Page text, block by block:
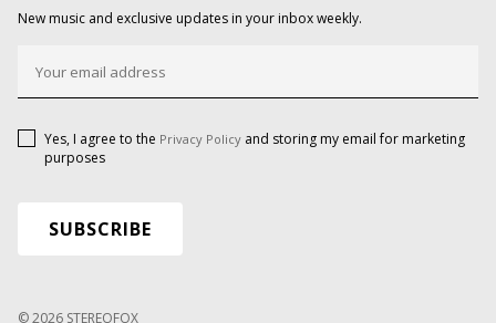
New music and exclusive updates in your inbox weekly.
Yes, I agree to the Privacy Policy and storing my email for marketing
purposes
© 2026 STEREOFOX